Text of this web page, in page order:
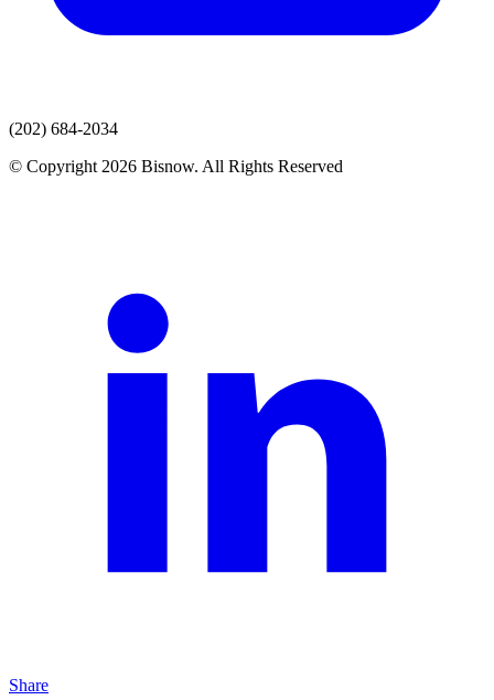
(202) 684-2034
© Copyright 2026 Bisnow. All Rights Reserved
Share